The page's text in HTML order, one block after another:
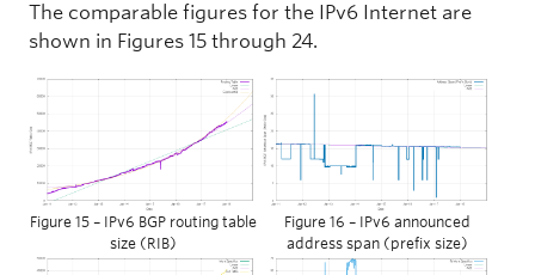
The comparable figures for the IPv6 Internet are
shown in Figures 15 through 24.
Figure 15 – IPv6 BGP routing table
size (RIB)
Figure 16 – IPv6 announced
address span (prefix size)